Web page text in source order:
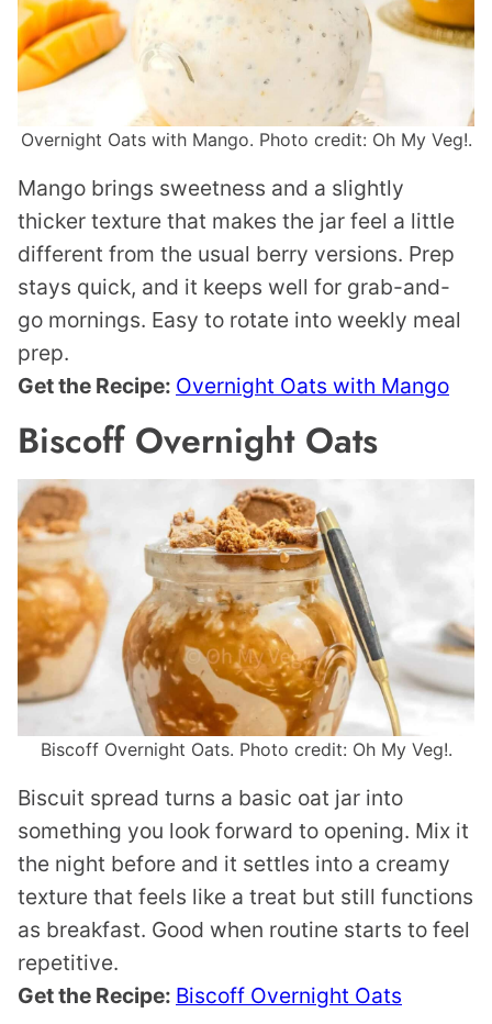
Overnight Oats with Mango. Photo credit: Oh My Veg!.
Mango brings sweetness and a slightly
thicker texture that makes the jar feel a little
different from the usual berry versions. Prep
stays quick, and it keeps well for grab-and-
go mornings. Easy to rotate into weekly meal
prep.
Get the Recipe: Overnight Oats with Mango
Biscoff Overnight Oats
Biscoff Overnight Oats. Photo credit: Oh My Veg!.
Biscuit spread turns a basic oat jar into
something you look forward to opening. Mix it
the night before and it settles into a creamy
texture that feels like a treat but still functions
as breakfast. Good when routine starts to feel
repetitive.
Get the Recipe: Biscoff Overnight Oats